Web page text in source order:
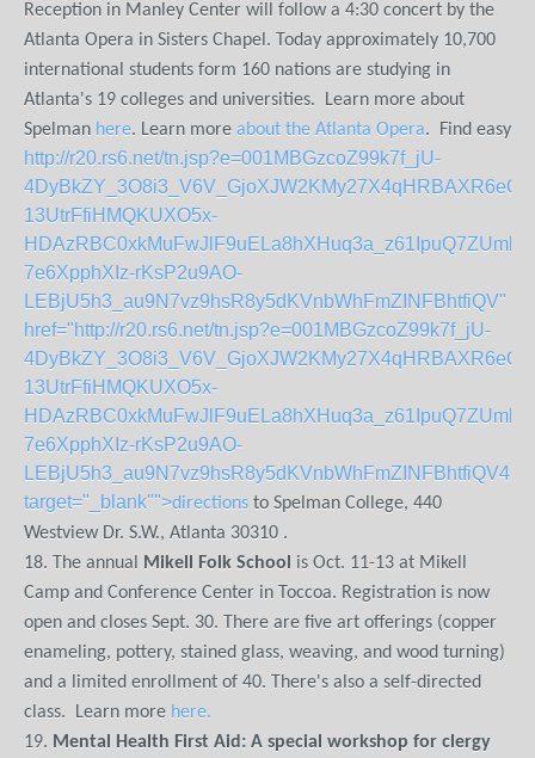
Reception in Manley Center will follow a 4:30 concert by the
Atlanta Opera in Sisters Chapel. Today approximately 10,700
international students form 160 nations are studying in
Atlanta's 19 colleges and universities. Learn more about
Spelman here. Learn more about the Atlanta Opera. Find easy
http://r20.rs6.net/tn.jsp?e=001MBGzcoZ99k7f_jU-
13UtrFfiHMQKUXO5x-
7e6XpphXIz-rKsP2u9AO-
LEBjU5h3_au9N7vz9hsR8y5dKVnbWhFmZINFBhtfiQV"
href="http://r20.rs6.net/tn.jsp?e=001MBGzcoZ99k7f_jU-
13UtrFfiHMQKUXO5x-
7e6XpphXIz-rKsP2u9AO-
target="_blank"">directions to Spelman College, 440
Westview Dr. S.W., Atlanta 30310 .
18. The annual
Mikell Folk School
is Oct. 11-13 at Mikell
Camp and Conference Center in Toccoa. Registration is now
open and closes Sept. 30. There are five art offerings (copper
enameling, pottery, stained glass, weaving, and wood turning)
and a limited enrollment of 40. There's also a self-directed
class. Learn more here.
19. Mental Health First Aid: A special workshop for clergy